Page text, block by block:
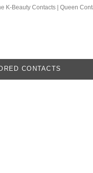
K-Beauty Contacts | Queen
CONTACTS